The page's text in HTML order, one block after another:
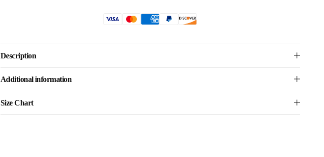
Description
Additional information
Size Chart